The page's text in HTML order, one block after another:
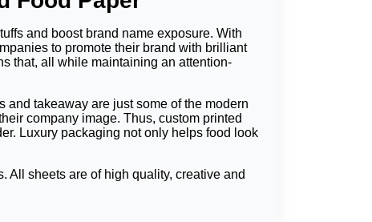
and boost brand name exposure. With
to promote their brand with brilliant
that, all while maintaining an attention-
and takeaway are just some of the modern
company image. Thus, custom printed
Luxury packaging not only helps food look
All sheets are of high quality, creative and